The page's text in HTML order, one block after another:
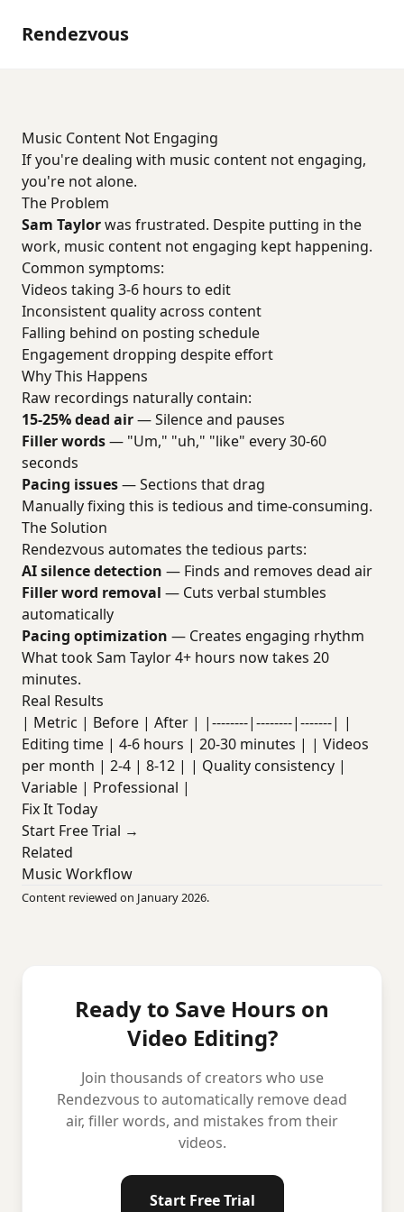
Rendezvous
Music Content Not Engaging
If you're dealing with music content not engaging,
you're not alone.
The Problem
Sam Taylorwas frustrated. Despite putting in the
work, music content not engaging kept happening.
Common symptoms:
Videos taking 3-6 hours to edit
Inconsistent quality across content
Falling behind on posting schedule
Engagement dropping despite effort
Why This Happens
Raw recordings naturally contain:
15-25% dead air— Silence and pauses
Filler words— "Um," "uh," "like" every 30-60
seconds
Pacing issues— Sections that drag
Manually fixing this is tedious and time-consuming.
The Solution
Rendezvous automates the tedious parts:
AI silence detection — Finds and removes dead air
Filler word removal — Cuts verbal stumbles
automatically
Pacing optimization — Creates engaging rhythm
What took Sam Taylor 4+ hours now takes 20
minutes.
Real Results
| Metric | Before | After | |--------|--------|-------| |
Editing time | 4-6 hours | 20-30 minutes | | Videos
per month | 2-4 | 8-12 | | Quality consistency |
Variable | Professional |
Fix It Today
Start Free Trial →
Related
Music Workflow
Content reviewed on January 2026.
Ready to Save Hours on
Video Editing?
Join thousands of creators who use
Rendezvous to automatically remove dead
air, filler words, and mistakes from their
videos.
Start Free Trial